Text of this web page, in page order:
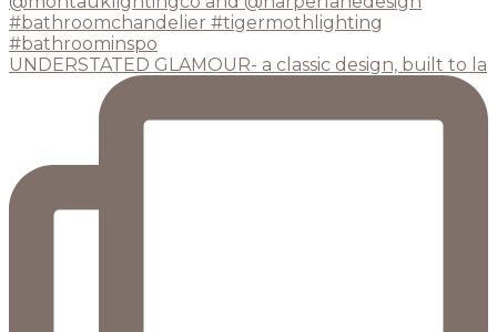
UNDERSTATED GLAMOUR- a classic design, built to la